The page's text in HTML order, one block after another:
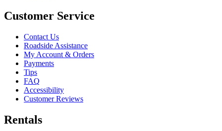
Customer Service
Contact Us
Roadside Assistance
My Account & Orders
Payments
Tips
FAQ
Accessibility
Customer Reviews
Rentals